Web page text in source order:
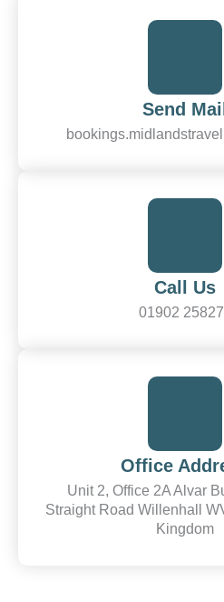
Send Mail
Call Us
01902
Office
Unit 2, Office 2A Alvar
Straight Road Willenhall
Kingdom